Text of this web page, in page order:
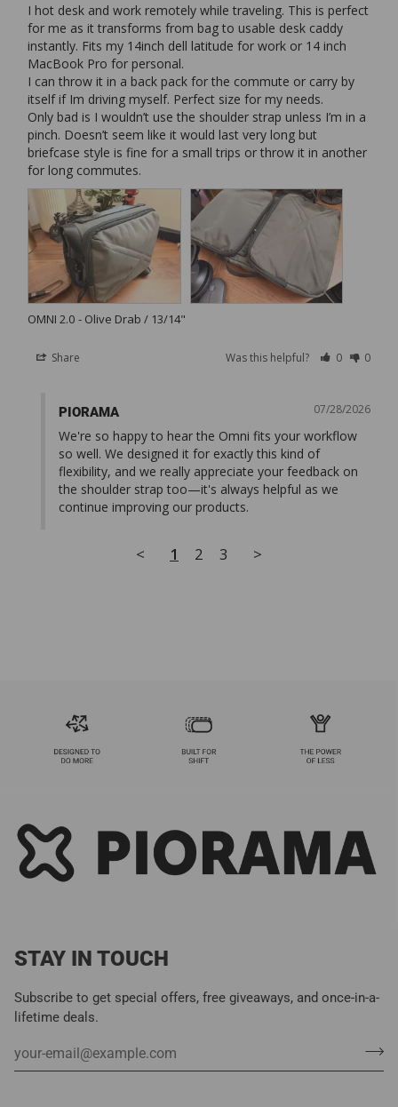
I hot desk and work remotely while traveling. This is perfect
for me as it transforms from bag to usable desk caddy
instantly. Fits my 14inch dell latitude for work or 14 inch
MacBook Pro for personal.
I can throw it in a back pack for the commute or carry by
itself if Im driving myself. Perfect size for my needs.
Only bad is I wouldn’t use the shoulder strap unless I’m in a
pinch. Doesn’t seem like it would last very long but
briefcase style is fine for a small trips or throw it in another
for long commutes.
OMNI 2.0 Olive Drab / 13/14"
Share Was this helpful? 0 0
07/28/2026
PIORAMA
We're so happy to hear the Omni fits your workflow
so well. We designed it for exactly this kind of
flexibility, and we really appreciate your feedback on
the shoulder strap too—it's always helpful as we
continue improving our products.
< 1 2 3 >
STAY IN TOUCH
Subscribe to get special offers, free giveaways, and once-in-a-
lifetime deals.